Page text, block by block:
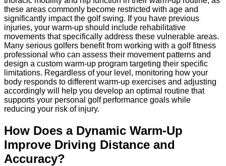
these areas commonly become restricted with age and
significantly impact the golf swing. If you have previous
injuries, your warm-up should include rehabilitative
movements that specifically address these vulnerable areas.
Many serious golfers benefit from working with a golf fitness
professional who can assess their movement patterns and
design a custom warm-up program targeting their specific
limitations. Regardless of your level, monitoring how your
body responds to different warm-up exercises and adjusting
accordingly will help you develop an optimal routine that
supports your personal golf performance goals while
reducing your risk of injury.
How Does a Dynamic Warm-Up
Improve Driving Distance and
Accuracy?